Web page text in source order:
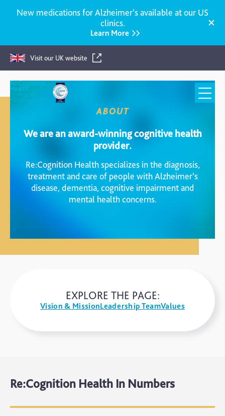
New medications for Alzheimer’s available at our US
clinics.
Learn More
Visit our UK website
Re:Cognition
Health
ABOUT
We are an award-winning cognitive health
provider.
Re:Cognition Health specializes in the diagnosis,
treatment and care of people with Alzheimer’s
disease, dementia, cognitive impairment and
mental health concerns.
EXPLORE THE PAGE:
Vision & MissionLeadership TeamValues
Re:Cognition Health In Numbers